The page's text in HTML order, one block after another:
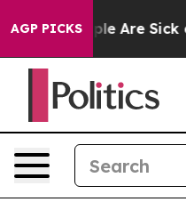
AGP PICKS
“People Are Sick